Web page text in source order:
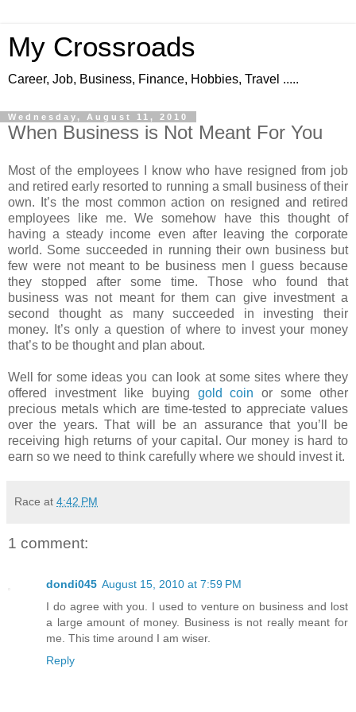
My Crossroads
Career, Job, Business, Finance, Hobbies, Travel .....
Wednesday, August 11, 2010
When Business is Not Meant For You
Most of the employees I know who have resigned from job
and retired early resorted to running a small business of their
own. It’s the most common action on resigned and retired
employees like me. We somehow have this thought of
having a steady income even after leaving the corporate
world. Some succeeded in running their own business but
few were not meant to be business men I guess because
they stopped after some time. Those who found that
business was not meant for them can give investment a
second thought as many succeeded in investing their
money. It’s only a question of where to invest your money
that’s to be thought and plan about.
Well for some ideas you can look at some sites where they
offered investment like buying gold coin or some other
precious metals which are time-tested to appreciate values
over the years. That will be an assurance that you’ll be
receiving high returns of your capital. Our money is hard to
earn so we need to think carefully where we should invest it.
Race at 4:42 PM
1 comment:
dondi045 August 15, 2010 at 7:59 PM
I do agree with you. I used to venture on business and lost
a large amount of money. Business is not really meant for
me. This time around I am wiser.
Reply